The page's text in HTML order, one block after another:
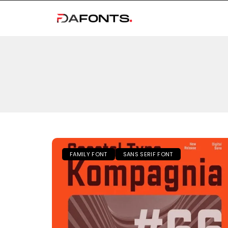
FAMILY FONT SANS SERIF FONT